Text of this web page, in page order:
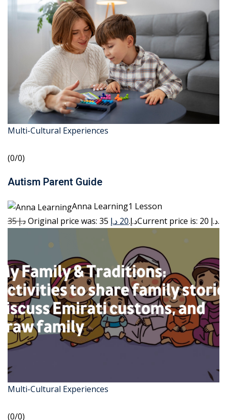
Multi-Cultural Experiences
(0/0)
Autism Parent Guide
Anna Learning1 Lesson
35 د.إ
Original price was: 35 د.إ.20 د.إ Current price is: 20 د.إ.
Multi-Cultural Experiences
(0/0)